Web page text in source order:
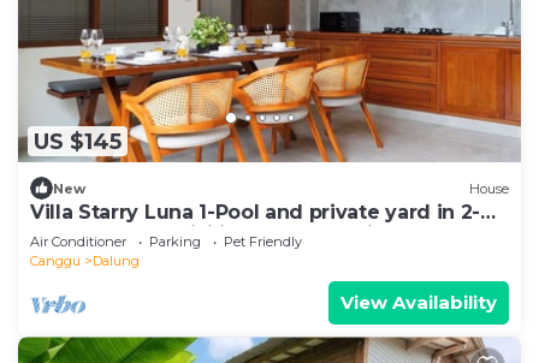
US $145
New House
Villa Starry Luna 1-Pool and private yard in 2-
bedroom,AC, WiFi in fabulous Bali
Air Conditioner Parking
Pet Friendly
Canggu
Dalung
View Availability